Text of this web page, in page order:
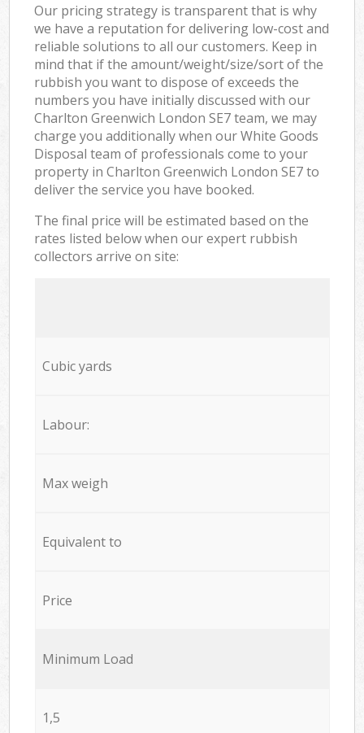
Our pricing strategy is transparent that is why
we have a reputation for delivering low-cost and
reliable solutions to all our customers. Keep in
mind that if the amount/weight/size/sort of the
rubbish you want to dispose of exceeds the
numbers you have initially discussed with our
Charlton Greenwich London SE7 team, we may
charge you additionally when our White Goods
Disposal team of professionals come to your
property in Charlton Greenwich London SE7 to
deliver the service you have booked.
The final price will be estimated based on the
rates listed below when our expert rubbish
collectors arrive on site:
Cubic yards
Labour:
Max weigh
Equivalent to
Price
Minimum Load
1,5